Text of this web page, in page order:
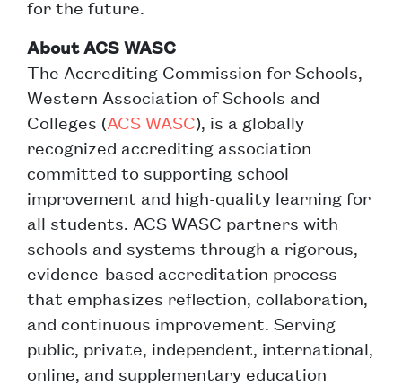
for the future.
About ACS WASC
The Accrediting Commission for Schools,
Western Association of Schools and
Colleges (ACS WASC), is a globally
recognized accrediting association
committed to supporting school
improvement and high-quality learning for
all students. ACS WASC partners with
schools and systems through a rigorous,
evidence-based accreditation process
that emphasizes reflection, collaboration,
and continuous improvement. Serving
public, private, independent, international,
online, and supplementary education